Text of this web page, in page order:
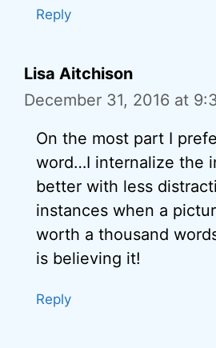
Reply
Lisa Aitchison
December 31, 2016 at
On the most part I
word…I internalize the
better with less
instances when a
worth a thousand
is believing it!
Reply